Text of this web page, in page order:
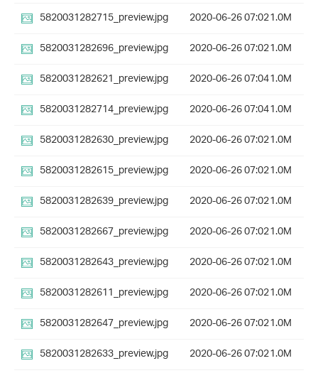
5820031282715_preview.jpg
2020-06-26 07:021.0M
5820031282696_preview.jpg
2020-06-26 07:021.0M
5820031282621_preview.jpg
2020-06-26 07:041.0M
5820031282714_preview.jpg
2020-06-26 07:041.0M
5820031282630_preview.jpg
2020-06-26 07:021.0M
5820031282615_preview.jpg
2020-06-26 07:021.0M
5820031282639_preview.jpg
2020-06-26 07:021.0M
5820031282667_preview.jpg
2020-06-26 07:021.0M
5820031282643_preview.jpg
2020-06-26 07:021.0M
5820031282611_preview.jpg
2020-06-26 07:021.0M
5820031282647_preview.jpg
2020-06-26 07:021.0M
5820031282633_preview.jpg
2020-06-26 07:021.0M